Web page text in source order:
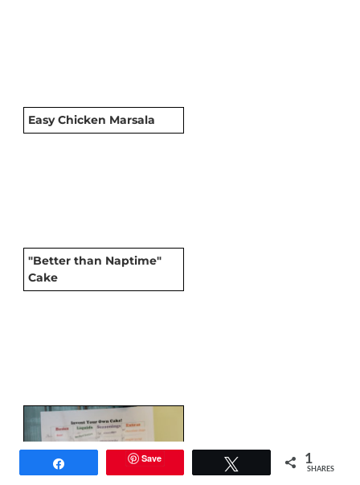
Easy Chicken Marsala
"Better than Naptime"
Cake
Save 1
SHARES